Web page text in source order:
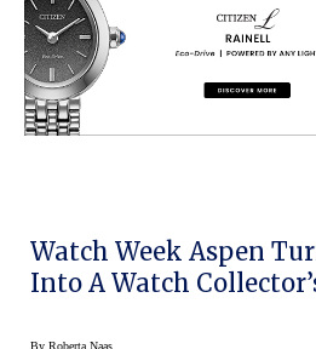
Watch Week Aspen
Into A Watch